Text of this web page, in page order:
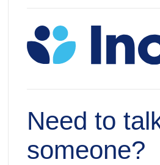
Need to
someone?